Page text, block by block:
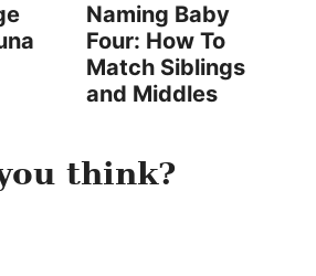
Naming Baby
Four: How To
Match Siblings
and Middles
think?